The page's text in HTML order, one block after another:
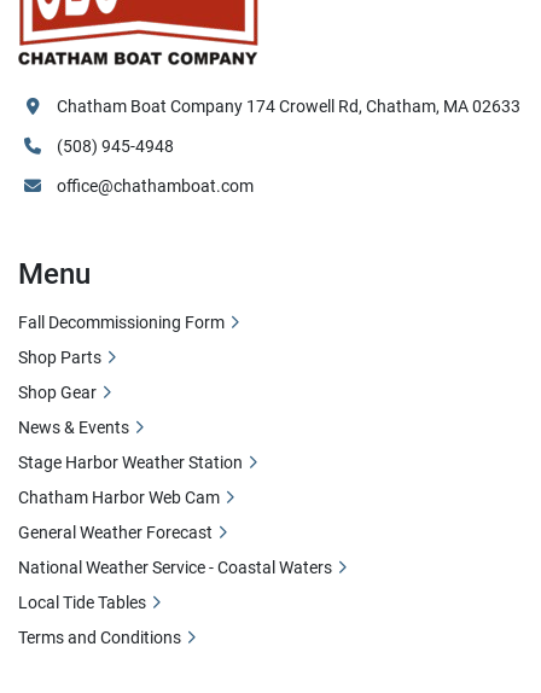
Chatham Boat Company 174 Crowell Rd, Chatham, MA 02633
(508) 945-4948
office@chathamboat.com
Menu
Fall Decommissioning Form
Shop Parts
Shop Gear
News & Events
Stage Harbor Weather Station
Chatham Harbor Web Cam
General Weather Forecast
National Weather Service - Coastal Waters
Local Tide Tables
Terms and Conditions